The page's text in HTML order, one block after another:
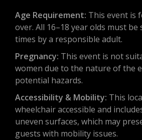
Age Requirement: This event is
over. All 16–18 year olds must be
times by a responsible adult.
Pregnancy: This event is not
women due to the nature of the
potential hazards.
Accessibility & Mobility: This
wheelchair accessible and
uneven surfaces, which may
guests with mobility issues.